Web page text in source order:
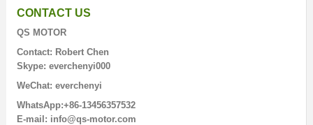
CONTACT US
QS MOTOR
Contact: Robert Chen
Skype: everchenyi000
WeChat: everchenyi
WhatsApp:+86-13456357532
E-mail: info@qs-motor.com